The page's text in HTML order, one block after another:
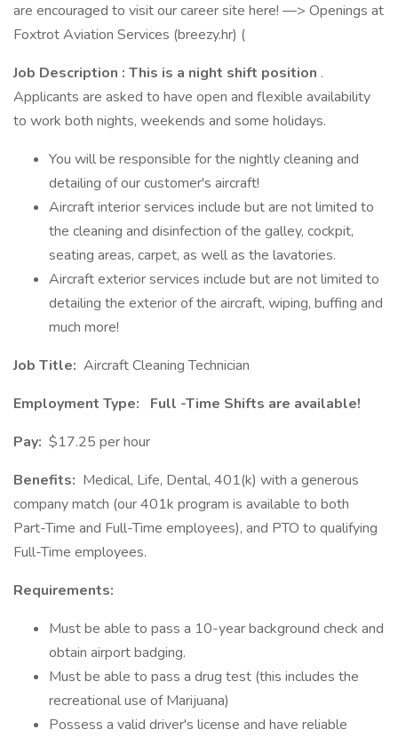
are encouraged to visit our career site here! —> Openings at
Foxtrot Aviation Services (breezy.hr) (
Job Description : This is a night shift position .
Applicants are asked to have open and flexible availability
to work both nights, weekends and some holidays.
You will be responsible for the nightly cleaning and
detailing of our customer's aircraft!
Aircraft interior services include but are not limited to
the cleaning and disinfection of the galley, cockpit,
seating areas, carpet, as well as the lavatories.
Aircraft exterior services include but are not limited to
detailing the exterior of the aircraft, wiping, buffing and
much more!
Job Title: Aircraft Cleaning Technician
Employment Type:
Full -Time Shifts are available!
Pay: $17.25 per hour
Benefits: Medical, Life, Dental, 401(k) with a generous
company match (our 401k program is available to both
Part-Time and Full-Time employees), and PTO to qualifying
Full-Time employees.
Requirements:
Must be able to pass a 10-year background check and
obtain airport badging.
Must be able to pass a drug test (this includes the
recreational use of Marijuana)
Possess a valid driver's license and have reliable